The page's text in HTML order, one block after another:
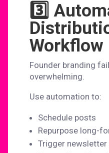
3️⃣
Workflow
Founder branding
overwhelming.
Use automation to:
Schedule posts
Repurpose long-
Trigger newsletter